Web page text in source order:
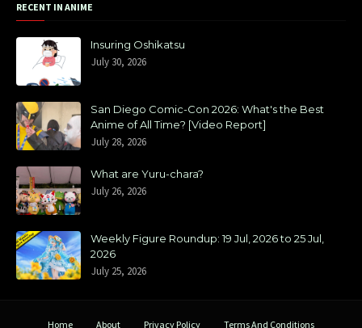
RECENT IN ANIME
Insuring Oshikatsu
July 30, 2026
San Diego Comic-Con 2026: What's the Best
Anime of All Time? [Video Report]
July 28, 2026
What are Yuru-chara?
July 26, 2026
Weekly Figure Roundup: 19 Jul, 2026 to 25 Jul,
2026
July 25, 2026
Home About Privacy Policy Terms And Conditions